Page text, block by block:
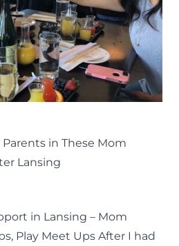
in These Mom
Lansing
in Lansing – Mom
Play Meet Ups After I had